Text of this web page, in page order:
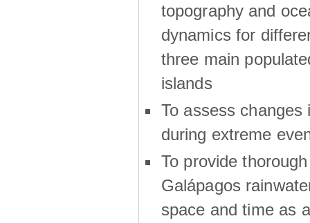
topography and
dynamics for
three main
islands
To assess changes
during extreme
To provide
Galápagos
space and time as